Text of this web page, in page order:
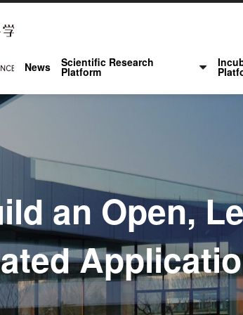
导News Scientific Research
Platform
an Open,